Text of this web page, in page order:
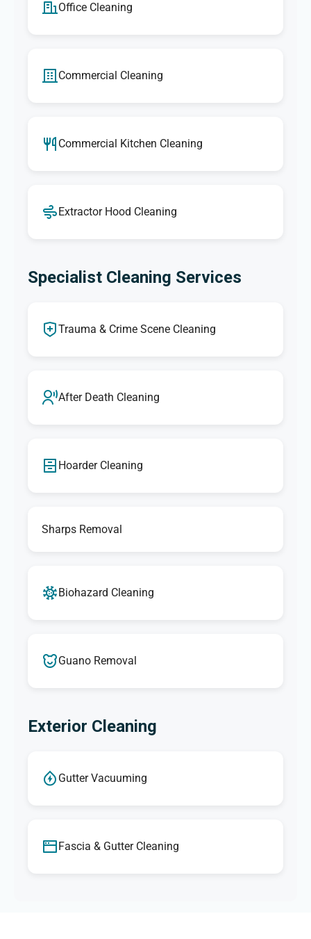
Office Cleaning
Commercial Cleaning
Commercial Kitchen Cleaning
Extractor Hood Cleaning
Specialist Cleaning Services
Trauma & Crime Scene Cleaning
After Death Cleaning
Hoarder Cleaning
Sharps Removal
Biohazard Cleaning
Guano Removal
Exterior Cleaning
Gutter Vacuuming
Fascia & Gutter Cleaning